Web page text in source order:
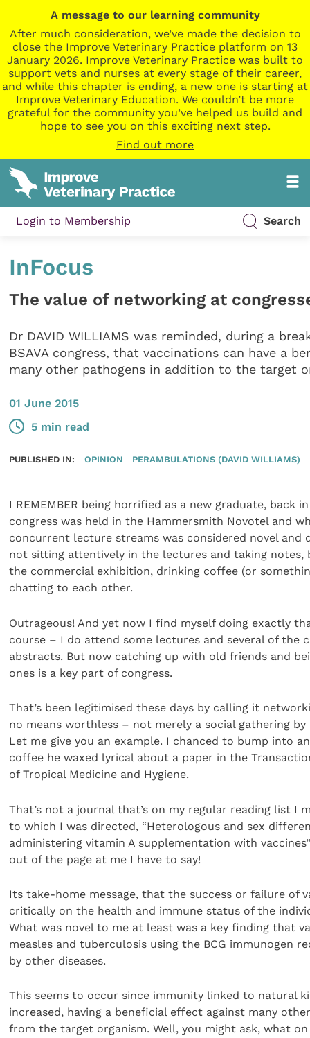
A message to our learning community
After much consideration, we’ve made the decision to
close the Improve Veterinary Practice platform on 13
January 2026. Improve Veterinary Practice was built to
support vets and nurses at every stage of their career,
and while this chapter is ending, a new one is starting at
Improve Veterinary Education. We couldn’t be more
grateful for the community you’ve helped us build and
hope to see you on this exciting next step.
Find out more
Login to Membership Search
InFocus
The value of networking at
Dr DAVID WILLIAMS was reminded, during a
BSAVA congress, that vaccinations can have a
many other pathogens in addition to the target
01 June 2015
5 min read
PUBLISHED IN: OPINION PERAMBULATIONS (DAVID WILLIAMS)
I REMEMBER being horrified as a new graduate, back
congress was held in the Hammersmith Novotel and
concurrent lecture streams was considered novel and
not sitting attentively in the lectures and taking notes,
the commercial exhibition, drinking coffee (or
chatting to each other.
Outrageous! And yet now I find myself doing exactly
course – I do attend some lectures and several of the
abstracts. But now catching up with old friends and
ones is a key part of congress.
That’s been legitimised these days by calling it
no means worthless – not merely a social gathering by
Let me give you an example. I chanced to bump into
coffee he waxed lyrical about a paper in the
of Tropical Medicine and Hygiene.
That’s not a journal that’s on my regular reading list I
to which I was directed, “Heterologous and sex
administering vitamin A supplementation with
out of the page at me I have to say!
Its take-home message, that the success or failure of
critically on the health and immune status of the
What was novel to me at least was a key finding that
measles and tuberculosis using the BCG immunogen
by other diseases.
This seems to occur since immunity linked to natural
increased, having a beneficial effect against many
from the target organism. Well, you might ask, what